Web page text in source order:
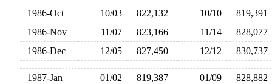
1986-Oct
10/03 822,132 10/10
1986-Nov
11/07 823,166 11/14
1986-Dec
12/05 827,450 12/12
1987-Jan 01/02 819,387 01/09